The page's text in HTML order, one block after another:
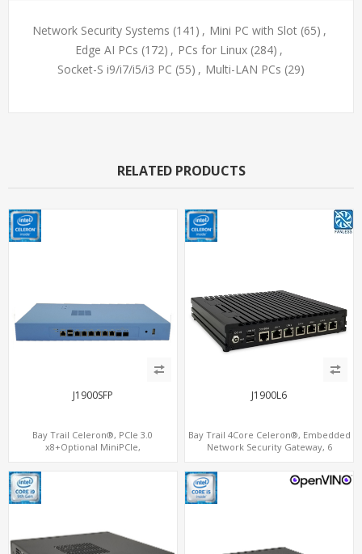
Network Security Systems (141) , Mini PC with Slot (65) ,
Edge AI PCs (172) , PCs for Linux (284) ,
Socket-S i9/i7/i5/i3 PC (55) , Multi-LAN PCs (29)
RELATED PRODUCTS
J1900SFP
Bay Trail Celeron®, PCIe 3.0
x8+Optional MiniPCIe,
J1900L6
Bay Trail 4Core Celeron®, Embedded
Network Security Gateway, 6